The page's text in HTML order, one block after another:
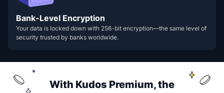
Bank-Level Encryption
Your data is locked down with 256-bit encryption—the same level of
security trusted by banks worldwide.
With Kudos Premium, the